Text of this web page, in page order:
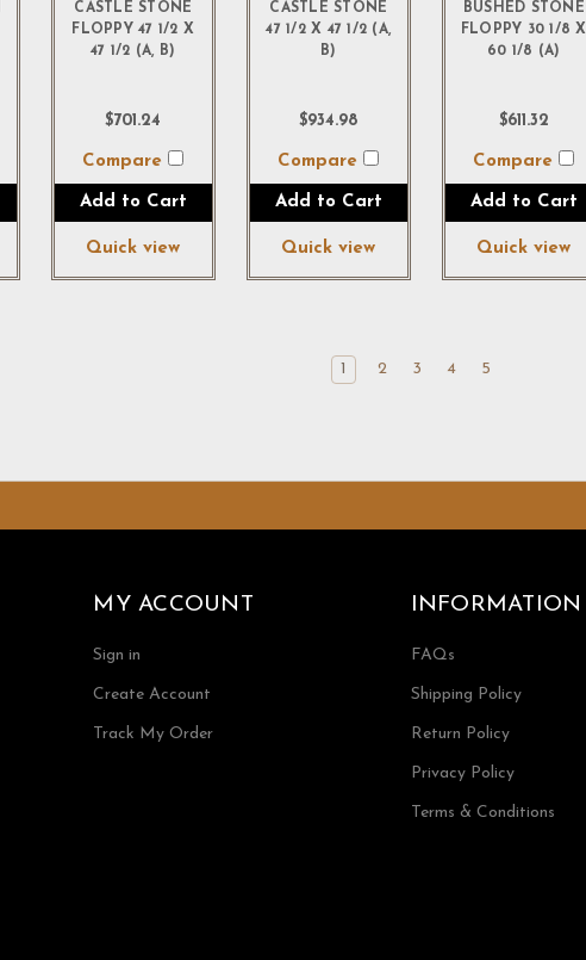
CASTLE STONE
FLOPPY 47 1/2 X
47 1/2 (A, B)
$701.24
Compare
Add to Cart
Quick view
CASTLE STONE
47 1/2 X 47 1/2 (A,
B)
$934.98
Compare
Add to Cart
Quick view
BUSHED STONE
FLOPPY 30 1/8 X
60 1/8 (A)
$611.32
Compare
Add to Cart
Quick view
1 2 3 4 5
MY ACCOUNT
Sign in
Create Account
Track My Order
INFORMATION
FAQs
Shipping Policy
Return Policy
Privacy Policy
Terms & Conditions